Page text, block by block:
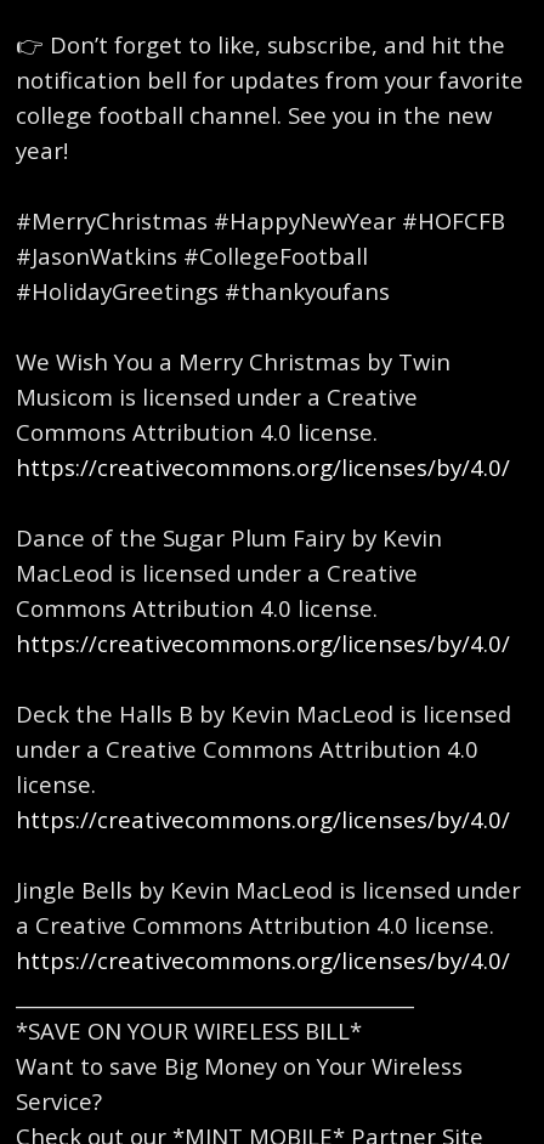
👉 Don’t forget to like, subscribe, and hit the
notification bell for updates from your favorite
college football channel. See you in the new
year!
#MerryChristmas #HappyNewYear #HOFCFB
#JasonWatkins #CollegeFootball
#HolidayGreetings #thankyoufans
We Wish You a Merry Christmas by Twin
Musicom is licensed under a Creative
Commons Attribution 4.0 license.
https://creativecommons.org/licenses/by/4.0/
Dance of the Sugar Plum Fairy by Kevin
MacLeod is licensed under a Creative
Commons Attribution 4.0 license.
https://creativecommons.org/licenses/by/4.0/
Deck the Halls B by Kevin MacLeod is licensed
under a Creative Commons Attribution 4.0
license.
https://creativecommons.org/licenses/by/4.0/
Jingle Bells by Kevin MacLeod is licensed under
a Creative Commons Attribution 4.0 license.
https://creativecommons.org/licenses/by/4.0/
*SAVE ON YOUR WIRELESS BILL*
Want to save Big Money on Your Wireless
Service?
Check out our *MINT MOBILE* Partner Site